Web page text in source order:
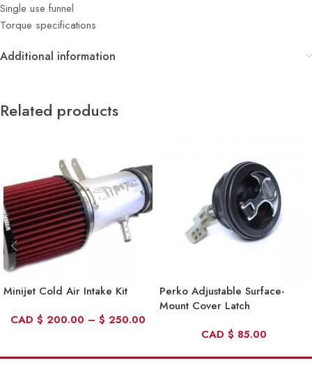
Single use funnel
Torque specifications
Additional information
Related products
Minijet Cold Air Intake Kit
CAD $ 200.00 – $ 250.00
Perko Adjustable Surface-
Mount Cover Latch
CAD $ 85.00